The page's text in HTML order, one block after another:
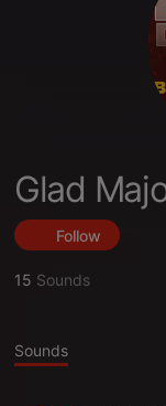
Glad
Follow
15 Sounds
Sounds